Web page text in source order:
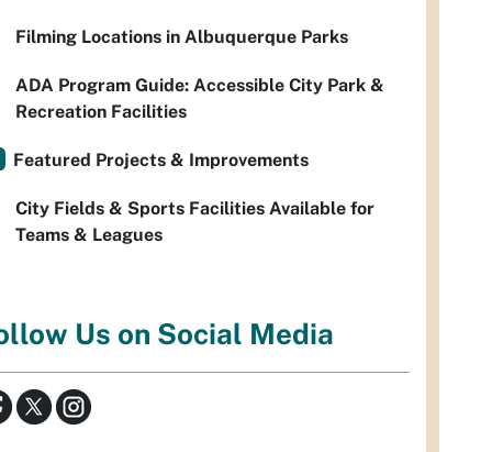
Filming Locations in Albuquerque Parks
ADA Program Guide: Accessible City Park &
Recreation Facilities
Featured Projects & Improvements
City Fields & Sports Facilities Available for
Teams & Leagues
Us on Social Media